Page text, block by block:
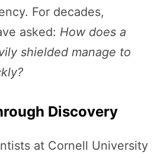
For decades,
asked: How does a
shielded manage to
Discovery
at Cornell University